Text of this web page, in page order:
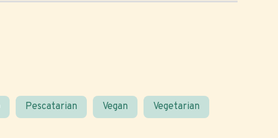
Pescatarian Vegan Vegetarian